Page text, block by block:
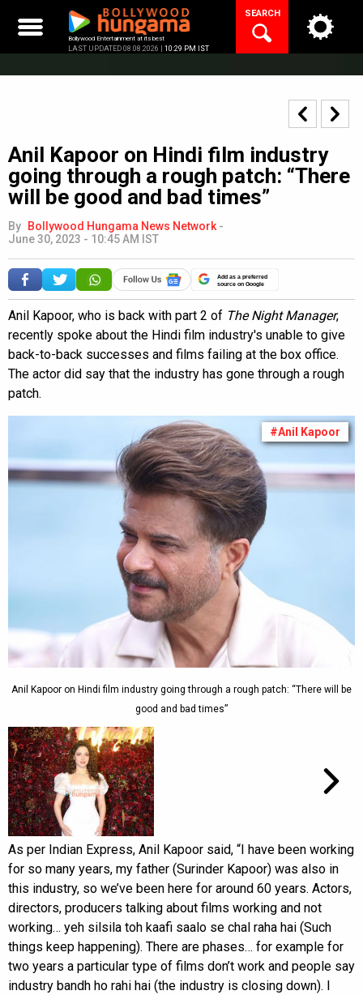
content
Bollywood Entertainment at its best
LAST UPDATED 08.08.2026 | 10:29 PM IST
SEARCH
Anil Kapoor on Hindi film industry
going through a rough patch: “There
will be good and bad times”
By Bollywood Hungama News Network -
June 30, 2023 - 10:45 AM IST
Add as a preferred
source on Google
Anil Kapoor, who is back with part 2 of The Night Manager,
recently spoke about the Hindi film industry's unable to give
back-to-back successes and films failing at the box office.
The actor did say that the industry has gone through a rough
patch.
#Anil Kapoor
Anil Kapoor on Hindi film industry going through a rough patch: “There will be
good and bad times”
As per Indian Express, Anil Kapoor said, “I have been working
for so many years, my father (Surinder Kapoor) was also in
this industry, so we’ve been here for around 60 years. Actors,
directors, producers talking about films working and not
working… yeh silsila toh kaafi saalo se chal raha hai (Such
things keep happening). There are phases… for example for
two years a particular type of films don’t work and people say
industry bandh ho rahi hai (the industry is closing down). I